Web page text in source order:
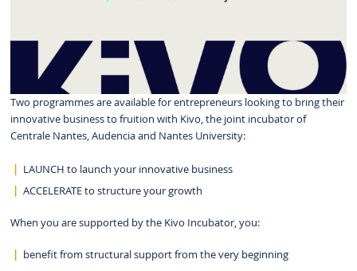
Two programmes are available for entrepreneurs looking to bring their
innovative business to fruition with Kivo, the joint incubator of
Centrale Nantes, Audencia and Nantes University:
LAUNCH to launch your innovative business
ACCELERATE to structure your growth
When you are supported by the Kivo Incubator, you:
benefit from structural support from the very beginning